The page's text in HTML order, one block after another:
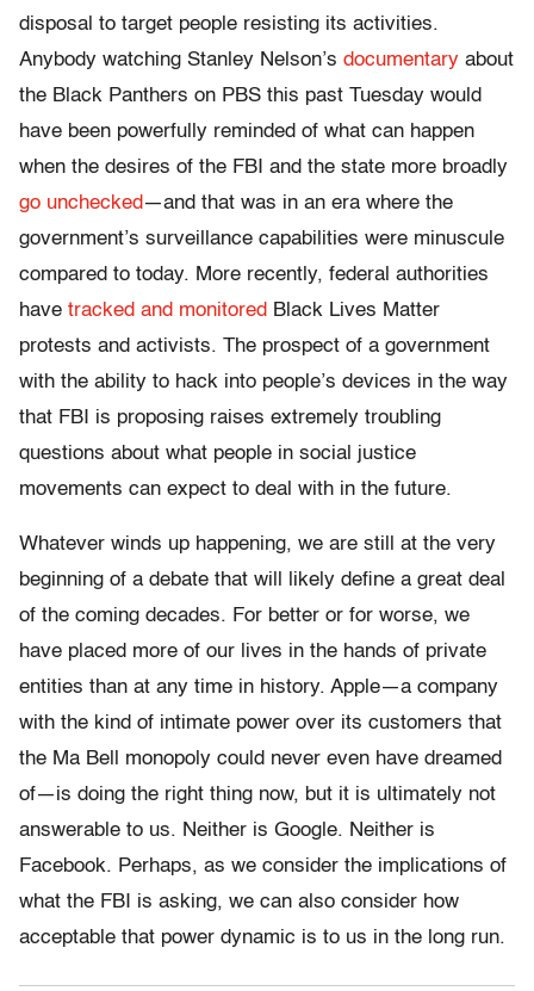
disposal to target people resisting its activities.
Anybody watching Stanley Nelson’s documentary about
the Black Panthers on PBS this past Tuesday would
have been powerfully reminded of what can happen
when the desires of the FBI and the state more broadly
go unchecked —and that was in an era where the
government’s surveillance capabilities were minuscule
compared to today. More recently, federal authorities
have tracked and monitored Black Lives Matter
protests and activists. The prospect of a government
with the ability to hack into people’s devices in the way
that FBI is proposing raises extremely troubling
questions about what people in social justice
movements can expect to deal with in the future.
Whatever winds up happening, we are still at the very
beginning of a debate that will likely define a great deal
of the coming decades. For better or for worse, we
have placed more of our lives in the hands of private
entities than at any time in history. Apple—a company
with the kind of intimate power over its customers that
the Ma Bell monopoly could never even have dreamed
of—is doing the right thing now, but it is ultimately not
answerable to us. Neither is Google. Neither is
Facebook. Perhaps, as we consider the implications of
what the FBI is asking, we can also consider how
acceptable that power dynamic is to us in the long run.